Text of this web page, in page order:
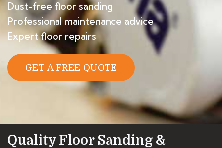
Dust-free floor sanding
Professional maintenance advice
Expert floor repairs
GET A FREE QUOTE
Quality Floor Sanding &